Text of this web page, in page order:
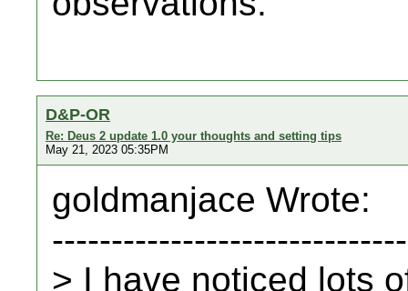
D&P-OR
Re: Deus 2 update 1.0 your thoughts and setting tips
May 21, 2023 05:35PM
goldmanjace Wrote:
> I have noticed lots